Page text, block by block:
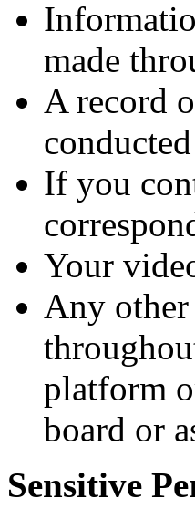
made
A record
If you
Your
Any
platform
board or
Sensitive